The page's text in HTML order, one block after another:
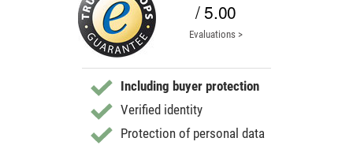
/ 5.00
Evaluations >
Including buyer protection
Verified identity
Protection of personal data